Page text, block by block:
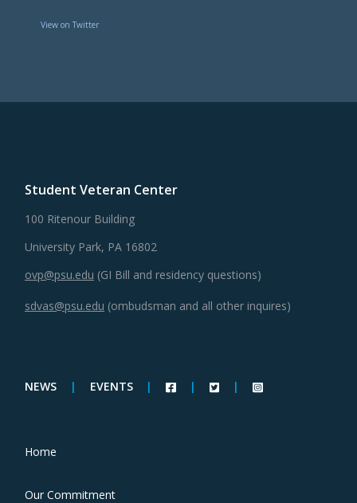
View on Twitter
Student Veteran Center
100 Ritenour Building
University Park, PA 16802
ovp@psu.edu (GI Bill and residency questions)
sdvas@psu.edu (ombudsman and all other inquires)
NEWS | EVENTS | | |
Home
Our Commitment